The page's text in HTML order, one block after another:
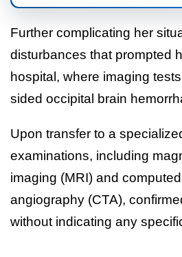
Further complicating her
disturbances that prompted
hospital, where imaging
sided occipital brain
Upon transfer to a
examinations, including
imaging (MRI) and
angiography (CTA),
without indicating any